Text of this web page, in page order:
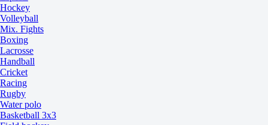
Hockey
Volleyball
Mix. Fights
Boxing
Lacrosse
Handball
Cricket
Racing
Rugby
Water polo
Basketball 3x3